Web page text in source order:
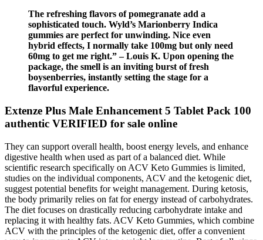
The refreshing flavors of pomegranate add a
sophisticated touch. Wyld’s Marionberry Indica
gummies are perfect for unwinding. Nice even
hybrid effects, I normally take 100mg but only need
60mg to get me right.” – Louis K. Upon opening the
package, the smell is an inviting burst of fresh
boysenberries, instantly setting the stage for a
flavorful experience.
Extenze Plus Male Enhancement 5 Tablet Pack 100
authentic VERIFIED for sale online
They can support overall health, boost energy levels, and enhance
digestive health when used as part of a balanced diet. While
scientific research specifically on ACV Keto Gummies is limited,
studies on the individual components, ACV and the ketogenic diet,
suggest potential benefits for weight management. During ketosis,
the body primarily relies on fat for energy instead of carbohydrates.
The diet focuses on drastically reducing carbohydrate intake and
replacing it with healthy fats. ACV Keto Gummies, which combine
ACV with the principles of the ketogenic diet, offer a convenient